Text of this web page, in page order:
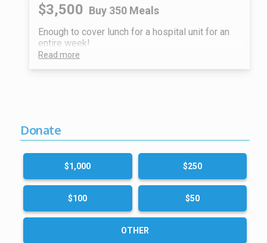
$3,500 Buy 350 Meals
Enough to cover lunch for a hospital unit for an
entire week!
Read more
Donate
$1,000 $250
$100 $50
OTHER